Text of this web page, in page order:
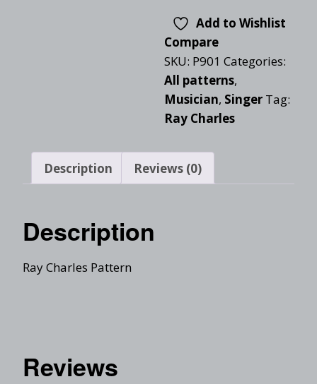
Add to Wishlist
Compare
SKU: P901 Categories:
All patterns,
Musician, Singer Tag:
Ray Charles
Description Reviews (0)
Description
Ray Charles Pattern
Reviews